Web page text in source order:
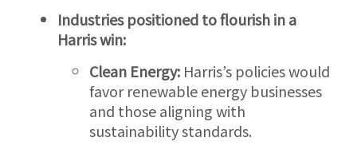
Industries positioned to flourish in a
Harris win:
Clean Energy: Harris’s policies would
favor renewable energy businesses
and those aligning with
sustainability standards.